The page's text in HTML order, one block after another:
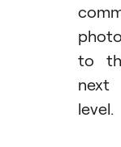
to
next
level.